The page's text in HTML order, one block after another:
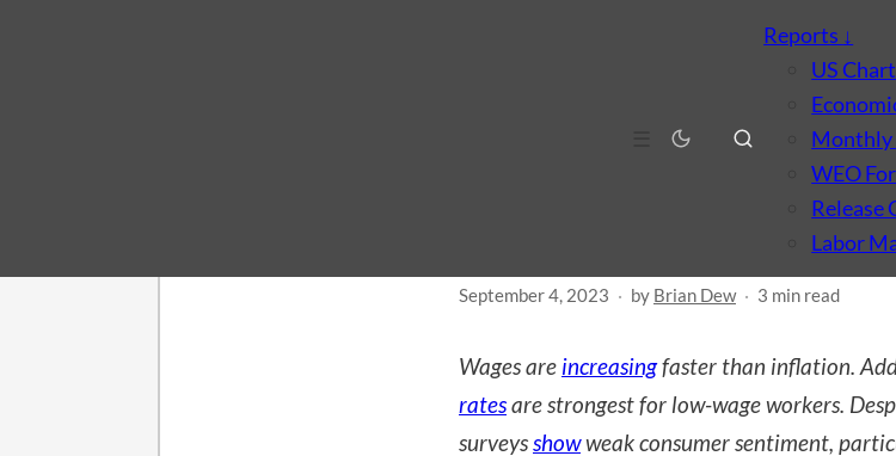
Reports ↓
US
Monthly
WEO
Release
Labor
PRICES & INFLATIONWAGES
Real Wages,
Consumer
September 4, 2023 · by Brian Dew · 3 min read
Wages are increasingfaster than inflation.
ratesare strongest for low-wage workers.
surveysshowweak consumer sentiment,